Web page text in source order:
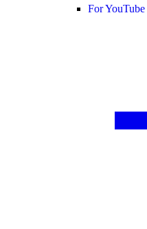
For YouTube